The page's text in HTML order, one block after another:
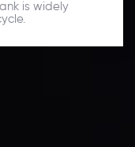
is widely